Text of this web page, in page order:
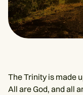
The Trinity is made
All are God, and all